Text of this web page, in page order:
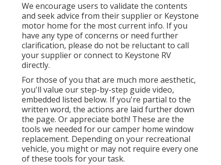
We encourage users to validate the contents
and seek advice from their supplier or Keystone
motor home for the most current info. If you
have any type of concerns or need further
clarification, please do not be reluctant to call
your supplier or connect to Keystone RV
directly.
For those of you that are much more aesthetic,
you'll value our step-by-step guide video,
embedded listed below. If you're partial to the
written word, the actions are laid further down
the page. Or appreciate both! These are the
tools we needed for our camper home window
replacement. Depending on your recreational
vehicle, you might or may not require every one
of these tools for your task.